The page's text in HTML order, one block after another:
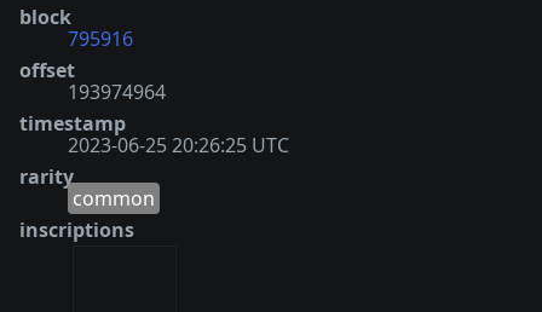
block
795916
offset
193974964
timestamp
2023-06-25 20:26:25 UTC
rarity
common
inscriptions